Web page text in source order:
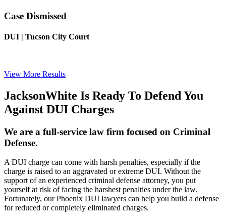
Case Dismissed
DUI | Tucson City Court
View More Results
JacksonWhite Is Ready To Defend You
Against DUI Charges
We are a full-service law firm focused on Criminal
Defense.
A DUI charge can come with harsh penalties, especially if the
charge is raised to an aggravated or extreme DUI. Without the
support of an experienced criminal defense attorney, you put
yourself at risk of facing the harshest penalties under the law.
Fortunately, our Phoenix DUI lawyers can help you build a defense
for reduced or completely eliminated charges.